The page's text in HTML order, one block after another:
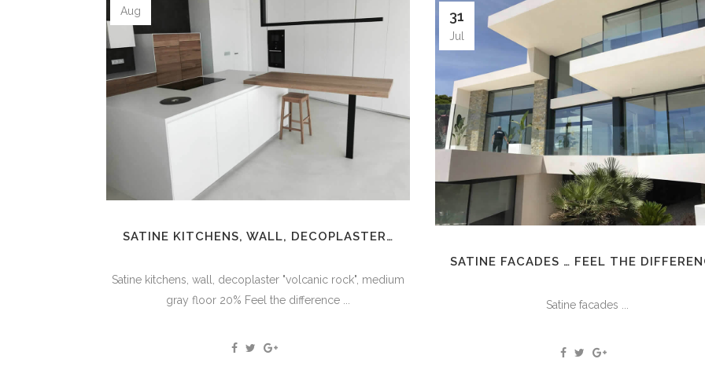
Aug
SATINE KITCHENS, WALL, DECOPLASTER…
Satine kitchens, wall, decoplaster "volcanic rock", medium
gray floor 20% Feel the difference ...
31
Jul
SATINE FACADES … FEEL THE
Satine facades ...